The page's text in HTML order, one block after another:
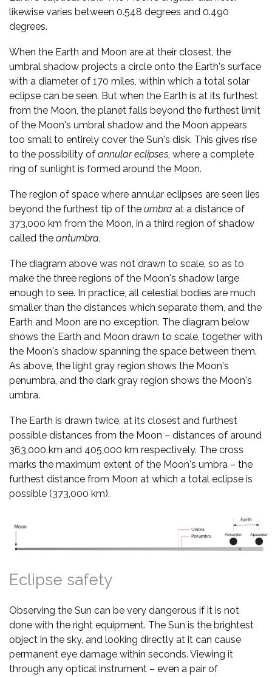
likewise varies between 0.548 degrees and 0.490
degrees.
When the Earth and Moon are at their closest, the
umbral shadow projects a circle onto the Earth's surface
with a diameter of 170 miles, within which a total solar
eclipse can be seen. But when the Earth is at its furthest
from the Moon, the planet falls beyond the furthest limit
of the Moon's umbral shadow and the Moon appears
too small to entirely cover the Sun's disk. This gives rise
to the possibility of annular eclipses, where a complete
ring of sunlight is formed around the Moon.
The region of space where annular eclipses are seen lies
beyond the furthest tip of the umbra at a distance of
373,000 km from the Moon, in a third region of shadow
called the antumbra.
The diagram above was not drawn to scale, so as to
make the three regions of the Moon's shadow large
enough to see. In practice, all celestial bodies are much
smaller than the distances which separate them, and the
Earth and Moon are no exception. The diagram below
shows the Earth and Moon drawn to scale, together with
the Moon's shadow spanning the space between them.
As above, the light gray region shows the Moon's
penumbra, and the dark gray region shows the Moon's
umbra.
The Earth is drawn twice, at its closest and furthest
possible distances from the Moon – distances of around
363,000 km and 405,000 km respectively. The cross
marks the maximum extent of the Moon's umbra – the
furthest distance from Moon at which a total eclipse is
possible (373,000 km).
Eclipse safety
Observing the Sun can be very dangerous if it is not
done with the right equipment. The Sun is the brightest
object in the sky, and looking directly at it can cause
permanent eye damage within seconds. Viewing it
through any optical instrument – even a pair of